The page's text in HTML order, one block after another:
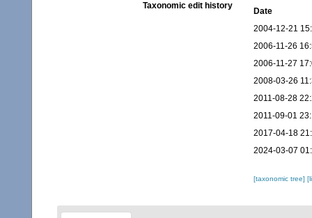
Taxonomic edit history
Date
2004-12-21
2006-11-26
2006-11-27
2008-03-26
2011-08-28
2011-09-01
2017-04-18
2024-03-07
[taxonomic tree]